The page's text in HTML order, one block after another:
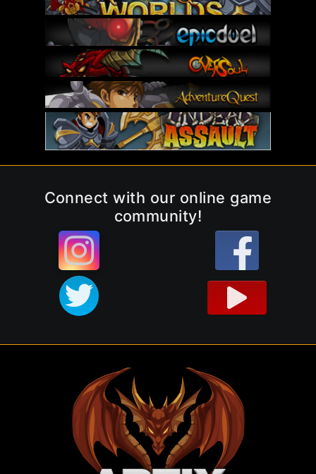
Connect with our online game
community!